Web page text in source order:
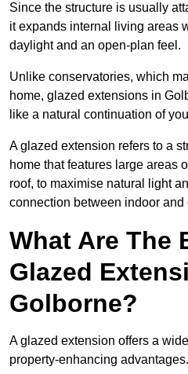
Since the structure is usually
it expands internal living areas
daylight and an open-plan feel.
Unlike conservatories, which
home, glazed extensions in
like a natural continuation of
A glazed extension refers to a
home that features large areas
roof, to maximise natural light
connection between indoor and
What Are The
Glazed
Golborne?
A glazed extension offers a
property-enhancing advantages.